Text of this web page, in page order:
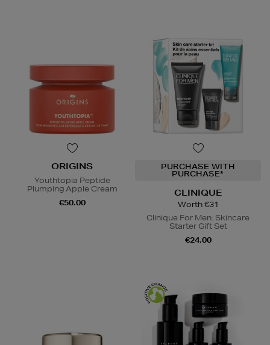
ORIGINS
Youthtopia Peptide
Plumping Apple Cream
€50.00
PURCHASE WITH
PURCHASE*
CLINIQUE
Worth €31
Clinique For Men: Skincare
Starter Gift Set
€24.00